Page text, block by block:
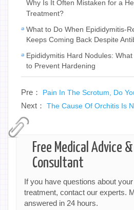
Why Is It Often Mistaken for a
Treatment?
What to Do When Epididymitis-
Keeps Coming Back Despite
Epididymitis Hard Nodules:
to Prevent Hardening
Pre： Pain In The Scrotum, Do
Next： The Cause Of Orchitis Is
Free Medical Advice
Consultant
If you have questions about
treatment, contact our experts.
answered in 24 hours.